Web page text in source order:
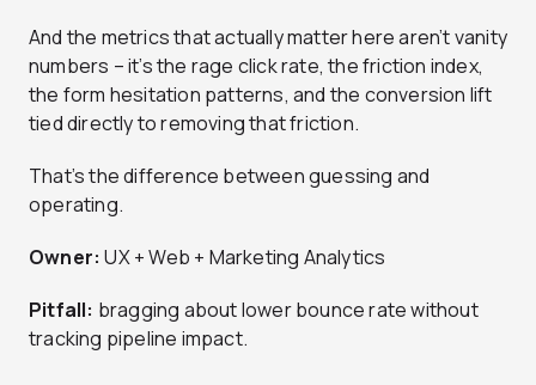
And the metrics that actually matter here aren’t vanity
numbers – it’s the rage click rate, the friction index,
the form hesitation patterns, and the conversion lift
tied directly to removing that friction.
That’s the difference between guessing and
operating.
Owner: UX + Web + Marketing Analytics
Pitfall: bragging about lower bounce rate without
tracking pipeline impact.